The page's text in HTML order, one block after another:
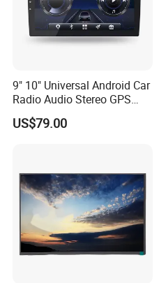
9" 10" Universal Android Car
Radio Audio Stereo GPS
Navi Player A100 with
Carplay Auto
US$79.00